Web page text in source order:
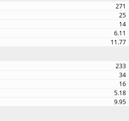
271
25
14
6.11
11.77
233
34
16
5.18
9.95